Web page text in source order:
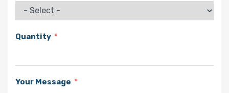
Quantity
Your Message